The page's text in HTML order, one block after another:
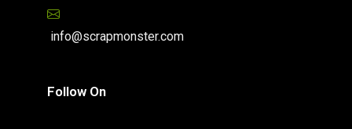
info@scrapmonster.com
Follow On